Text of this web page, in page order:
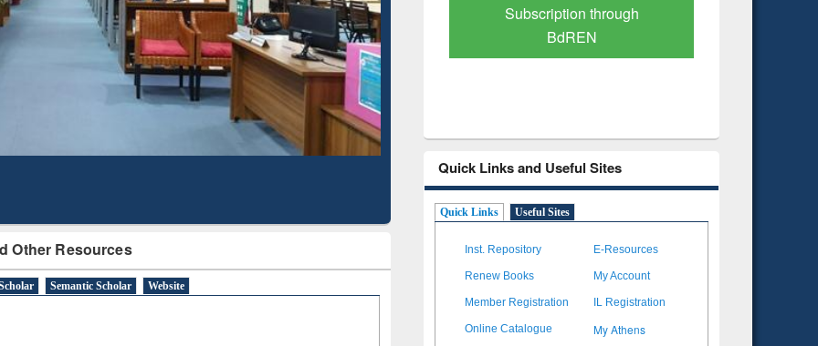
Other Resources
Semantic Scholar Website
Mapping
Subscription through
BdREN
Verified Scholarly Content
Quick Links and Useful Sites
Quick Links Useful Sites
Inst. Repository E-Resources
Renew Books My Account
Member Registration IL Registration
Online Catalogue My Athens